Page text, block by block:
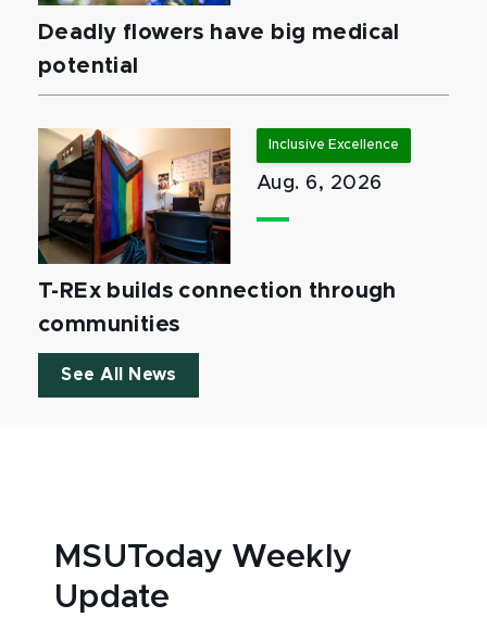
Deadly flowers have big medical
potential
Inclusive Excellence
Aug. 6, 2026
T-REx builds connection through
communities
See All News
MSUToday Weekly
Update